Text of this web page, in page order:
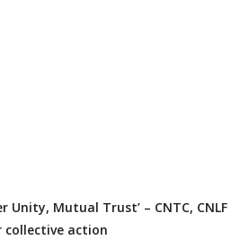
Unity, Mutual Trust’ – CNTC, CNLF
collective action